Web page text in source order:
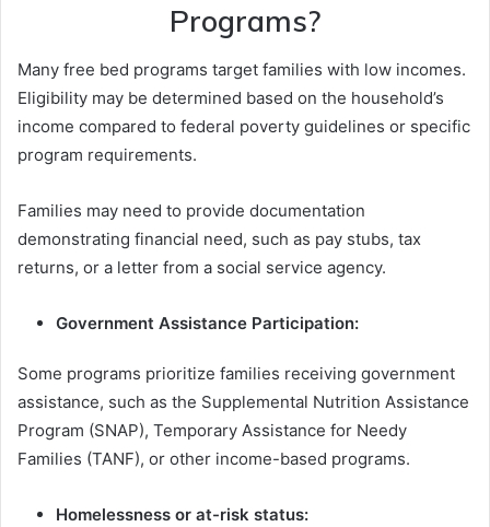
Programs?
Many free bed programs target families with low incomes.
Eligibility may be determined based on the household’s
income compared to federal poverty guidelines or specific
program requirements.
Families may need to provide documentation
demonstrating financial need, such as pay stubs, tax
returns, or a letter from a social service agency.
Government Assistance Participation:
Some programs prioritize families receiving government
assistance, such as the Supplemental Nutrition Assistance
Program (SNAP), Temporary Assistance for Needy
Families (TANF), or other income-based programs.
Homelessness or at-risk status: